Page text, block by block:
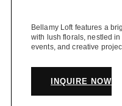
Bellamy Loft features a
with lush florals, nestled
events, and creative
INQUIRE NOW